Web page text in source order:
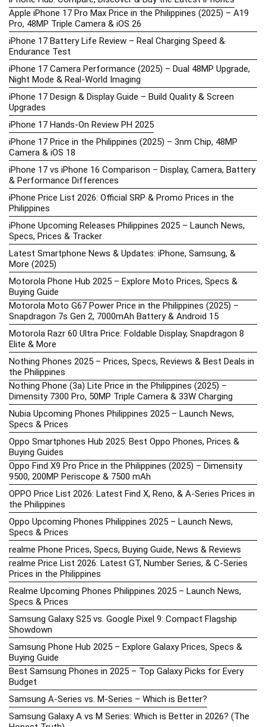
Apple iPhone 17 Pro Max Price in the Philippines (2025) – A19
Pro, 48MP Triple Camera & iOS 26
iPhone 17 Battery Life Review – Real Charging Speed &
Endurance Test
iPhone 17 Camera Performance (2025) – Dual 48MP Upgrade,
Night Mode & Real-World Imaging
iPhone 17 Design & Display Guide – Build Quality & Screen
Upgrades
iPhone 17 Hands-On Review PH 2025
iPhone 17 Price in the Philippines (2025) – 3nm Chip, 48MP
Camera & iOS 18
iPhone 17 vs iPhone 16 Comparison – Display, Camera, Battery
& Performance Differences
iPhone Price List 2026: Official SRP & Promo Prices in the
Philippines
iPhone Upcoming Releases Philippines 2025 – Launch News,
Specs, Prices & Tracker
Latest Smartphone News & Updates: iPhone, Samsung, &
More (2025)
Motorola Phone Hub 2025 – Explore Moto Prices, Specs &
Buying Guide
Motorola Moto G67 Power Price in the Philippines (2025) –
Snapdragon 7s Gen 2, 7000mAh Battery & Android 15
Motorola Razr 60 Ultra Price: Foldable Display, Snapdragon 8
Elite & More
Nothing Phones 2025 – Prices, Specs, Reviews & Best Deals in
the Philippines
Nothing Phone (3a) Lite Price in the Philippines (2025) –
Dimensity 7300 Pro, 50MP Triple Camera & 33W Charging
Nubia Upcoming Phones Philippines 2025 – Launch News,
Specs & Prices
Oppo Smartphones Hub 2025: Best Oppo Phones, Prices &
Buying Guides
Oppo Find X9 Pro Price in the Philippines (2025) – Dimensity
9500, 200MP Periscope & 7500 mAh
OPPO Price List 2026: Latest Find X, Reno, & A-Series Prices in
the Philippines
Oppo Upcoming Phones Philippines 2025 – Launch News,
Specs & Prices
realme Phone Prices, Specs, Buying Guide, News & Reviews
realme Price List 2026: Latest GT, Number Series, & C-Series
Prices in the Philippines
Realme Upcoming Phones Philippines 2025 – Launch News,
Specs & Prices
Samsung Galaxy S25 vs. Google Pixel 9: Compact Flagship
Showdown
Samsung Phone Hub 2025 – Explore Galaxy Prices, Specs &
Buying Guide
Best Samsung Phones in 2025 – Top Galaxy Picks for Every
Budget
Samsung A-Series vs. M-Series – Which is Better?
Samsung Galaxy A vs M Series: Which is Better in 2026? (The